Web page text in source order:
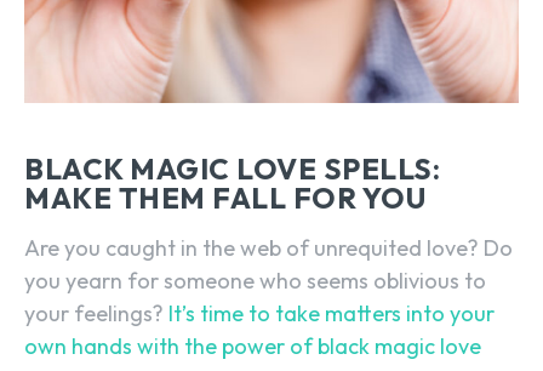
BLACK MAGIC LOVE SPELLS:
MAKE THEM FALL FOR YOU
Are you caught in the web of unrequited love? Do
you yearn for someone who seems oblivious to
your feelings? It’s time to take matters into your
own hands with the power of black magic love